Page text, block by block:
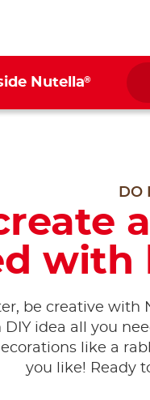
Nutella®
DO
with
be creative with
DIY idea all you
like a
you like! Ready